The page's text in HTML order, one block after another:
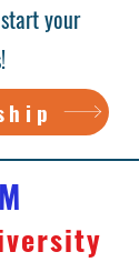
your